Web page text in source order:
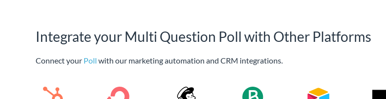
Integrate your Multi Question Poll with Other Platforms
Connect your Poll with our marketing automation and CRM integrations.